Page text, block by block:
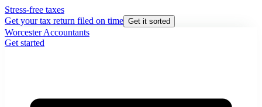
Stress-free taxes
Get your tax return filed on time Get it sorted
Worcester Accountants
Get started